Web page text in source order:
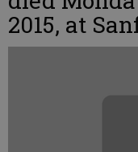
2015, at